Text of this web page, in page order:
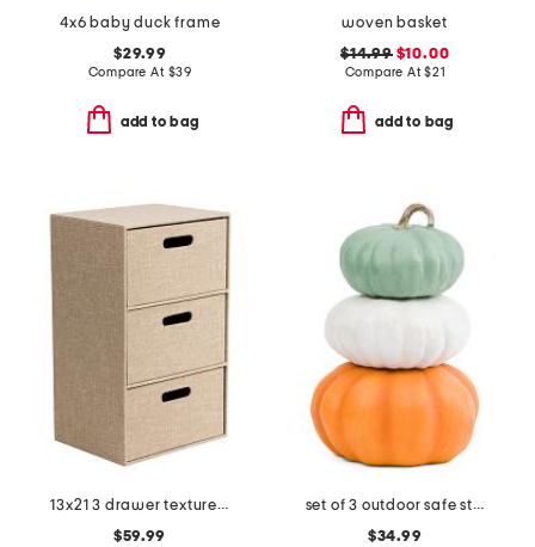
4x6 baby duck frame
$29.99
Compare At $39
add to bag
woven basket
$14.99$10.00
Compare At$21
add to bag
13x21 3 drawer textured fabric strorage chest
$59.99
set of 3 outdoor safe stacking pumpkins
$34.99